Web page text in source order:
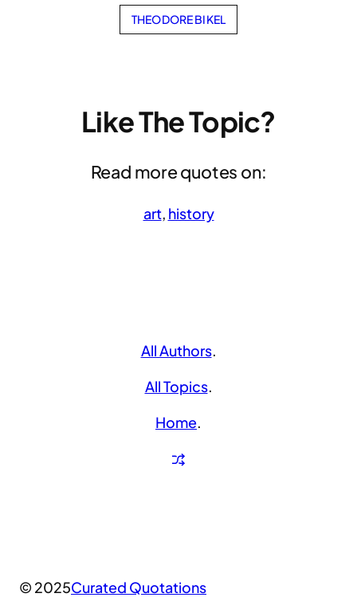
THEODORE BIKEL
Like The Topic?
Read more quotes on:
art, history
All Authors.
All Topics.
Home.
© 2025Curated Quotations